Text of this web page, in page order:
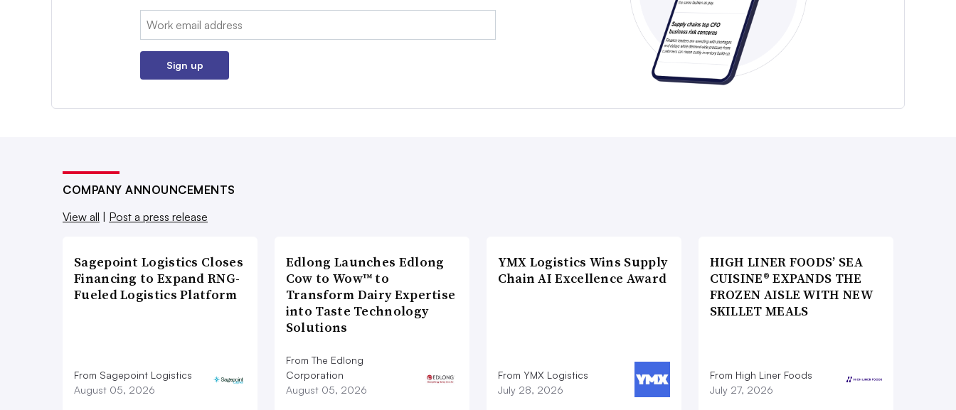
Email:
Sign up
COMPANY ANNOUNCEMENTS
View all | Post a press release
Sagepoint Logistics Closes
Financing to Expand RNG-
Fueled Logistics Platform
From Sagepoint Logistics
August 05, 2026
Edlong Launches Edlong
Cow to Wow™ to
Transform Dairy Expertise
into Taste Technology
Solutions
From The Edlong
Corporation
August 05, 2026
YMX Logistics Wins Supply
Chain AI Excellence Award
From YMX Logistics
July 28, 2026
HIGH LINER FOODS’ SEA
CUISINE® EXPANDS THE
FROZEN AISLE WITH NEW
SKILLET MEALS
From High Liner Foods
July 27, 2026